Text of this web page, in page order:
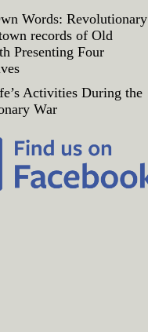
Words: Revolutionary
records of Old
Presenting Four
Activities During the
War